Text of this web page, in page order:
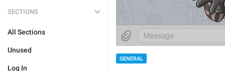
SECTIONS
All Sections
Unused
Log In
GENERAL